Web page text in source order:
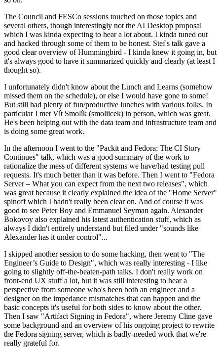
The Council and FESCo sessions touched on those topics and
several others, though interestingly not the AI Desktop proposal
which I was kinda expecting to hear a lot about. I kinda tuned out
and hacked through some of them to be honest. Stef's talk gave a
good clear overview of Hummingbird - I kinda knew it going in, but
it's always good to have it summarized quickly and clearly (at least I
thought so).
I unfortunately didn't know about the Lunch and Learns (somehow
missed them on the schedule), or else I would have gone to some!
But still had plenty of fun/productive lunches with various folks. In
particular I met Vít Smolík (smoliicek) in person, which was great.
He's been helping out with the data team and infrastructure team and
is doing some great work.
In the afternoon I went to the "Packit and Fedora: The CI Story
Continues" talk, which was a good summary of the work to
rationalize the mess of different systems we have/had testing pull
requests. It's much better than it was before. Then I went to "Fedora
Server – What you can expect from the next two releases", which
was great because it clearly explained the idea of the "Home Server"
spinoff which I hadn't really been clear on. And of course it was
good to see Peter Boy and Emmanuel Seyman again. Alexander
Bokovoy also explained his latest authentication stuff, which as
always I didn't entirely understand but filed under "sounds like
Alexander has it under control"...
I skipped another session to do some hacking, then went to "The
Engineer’s Guide to Design", which was really interesting - I like
going to slightly off-the-beaten-path talks. I don't really work on
front-end UX stuff a lot, but it was still interesting to hear a
perspective from someone who's been both an engineer and a
designer on the impedance mismatches that can happen and the
basic concepts it's useful for both sides to know about the other.
Then I saw "Artifact Signing in Fedora", where Jeremy Cline gave
some background and an overview of his ongoing project to rewrite
the Fedora signing server, which is badly-needed work that we're
really grateful for.